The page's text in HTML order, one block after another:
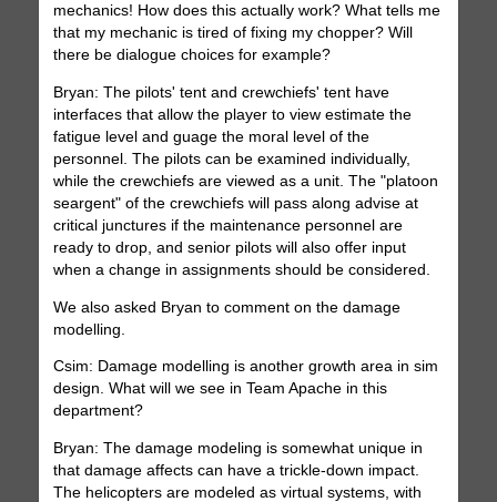
mechanics! How does this actually work? What tells me
that my mechanic is tired of fixing my chopper? Will
there be dialogue choices for example?
Bryan: The pilots' tent and crewchiefs' tent have
interfaces that allow the player to view estimate the
fatigue level and guage the moral level of the
personnel. The pilots can be examined individually,
while the crewchiefs are viewed as a unit. The "platoon
seargent" of the crewchiefs will pass along advise at
critical junctures if the maintenance personnel are
ready to drop, and senior pilots will also offer input
when a change in assignments should be considered.
We also asked Bryan to comment on the damage
modelling.
Csim: Damage modelling is another growth area in sim
design. What will we see in Team Apache in this
department?
Bryan: The damage modeling is somewhat unique in
that damage affects can have a trickle-down impact.
The helicopters are modeled as virtual systems, with